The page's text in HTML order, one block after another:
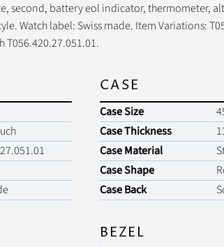
second, battery eol indicator, thermometer,
Watch label: Swiss made. Item Variations:
T056.420.27.051.01.
CASE
Case Size
Case Thickness
Case Material
Case Shape
Case Back
BEZEL